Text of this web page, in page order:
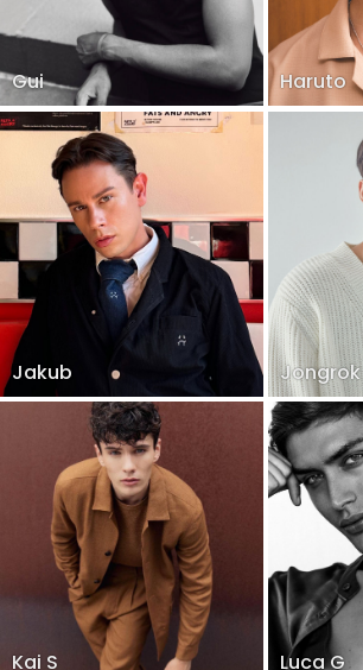
Gui Haruto
Jakub Jongrok
Kai S Luca G